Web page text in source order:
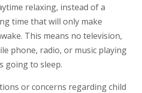
relaxing, instead of a
time that will only make
This means no television,
phone, radio, or music playing
going to sleep.
or concerns regarding child